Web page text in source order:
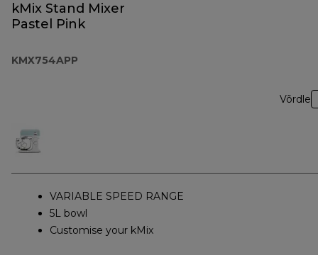
kMix Stand Mixer
Pastel Pink
KMX754APP
Võrdle
VARIABLE SPEED RANGE
5L bowl
Customise your kMix